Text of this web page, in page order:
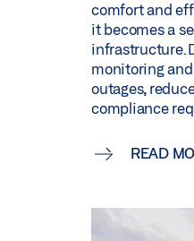
comfort and
it becomes a
infrastructure.
monitoring
outages,
compliance
READ